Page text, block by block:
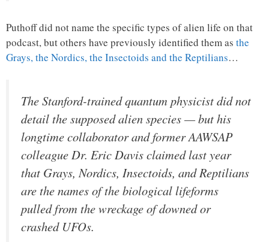
Puthoff did not name the specific types of alien life on that
podcast, but others have previously identified them as the
Grays, the Nordics, the Insectoids and the Reptilians…
The Stanford-trained quantum physicist did not
detail the supposed alien species — but his
longtime collaborator and former AAWSAP
colleague Dr. Eric Davis claimed last year
that Grays, Nordics, Insectoids, and Reptilians
are the names of the biological lifeforms
pulled from the wreckage of downed or
crashed UFOs.